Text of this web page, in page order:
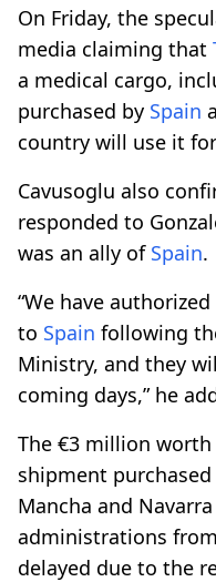
On Friday, the
media claiming that
a medical cargo,
purchased by Spain
country will use it
Cavusoglu also
responded to
was an ally of Spain.
“We have
to Spain following
Ministry, and they
coming days,” he
The €3 million
shipment purchased
Mancha and
administrations
delayed due to the